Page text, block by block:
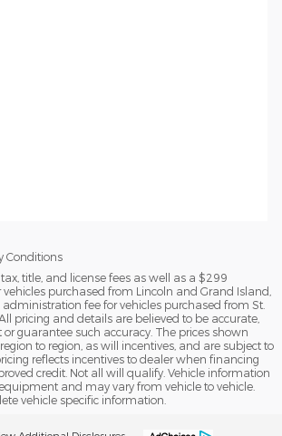
Conditions
title, and license fees as well as a $299
purchased from Lincoln and Grand Island,
administration fee for vehicles purchased from St.
pricing and details are believed to be accurate,
guarantee such accuracy. The prices shown
to region, as will incentives, and are subject to
reflects incentives to dealer when financing
credit. Not all will qualify. Vehicle information
and may vary from vehicle to vehicle.
vehicle specific information.